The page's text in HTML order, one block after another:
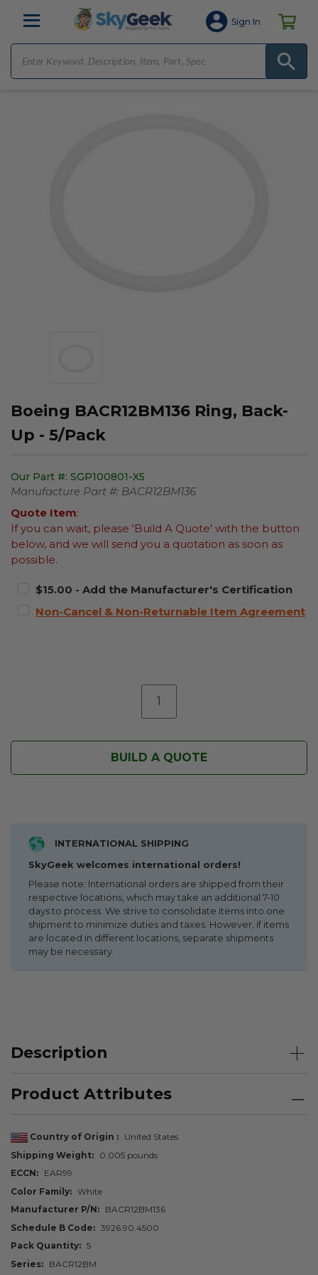
Sign In
Boeing BACR12BM136 Ring, Back-
Up - 5/Pack
Our Part #: SGP100801-X5
Manufacture Part #: BACR12BM136
Quote Item:
If you can wait, please 'Build A Quote' with the button
below, and we will send you a quotation as soon as
possible.
$15.00 - Add the Manufacturer's Certification
Non-Cancel & Non-Returnable Item Agreement
BUILD A QUOTE
INTERNATIONAL SHIPPING
SkyGeek welcomes international orders!
Please note: International orders are shipped from their
respective locations, which may take an additional 7-10
days to process. We strive to consolidate items into one
shipment to minimize duties and taxes. However, if items
are located in different locations, separate shipments
may be necessary.
Description
Product Attributes
Country of Origin
United States
Shipping Weight
0.005 pounds
ECCN
EAR99
Color Family
White
Manufacturer P/N
BACR12BM136
Schedule B Code
3926.90.4500
Pack Quantity
5
Series
BACR12BM